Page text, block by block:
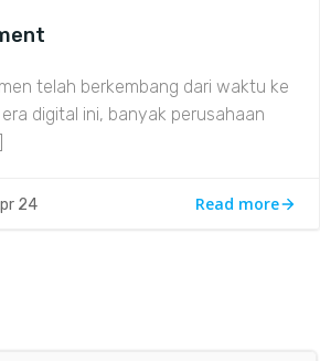
telah berkembang dari waktu ke
digital ini, banyak perusahaan
24 Read more